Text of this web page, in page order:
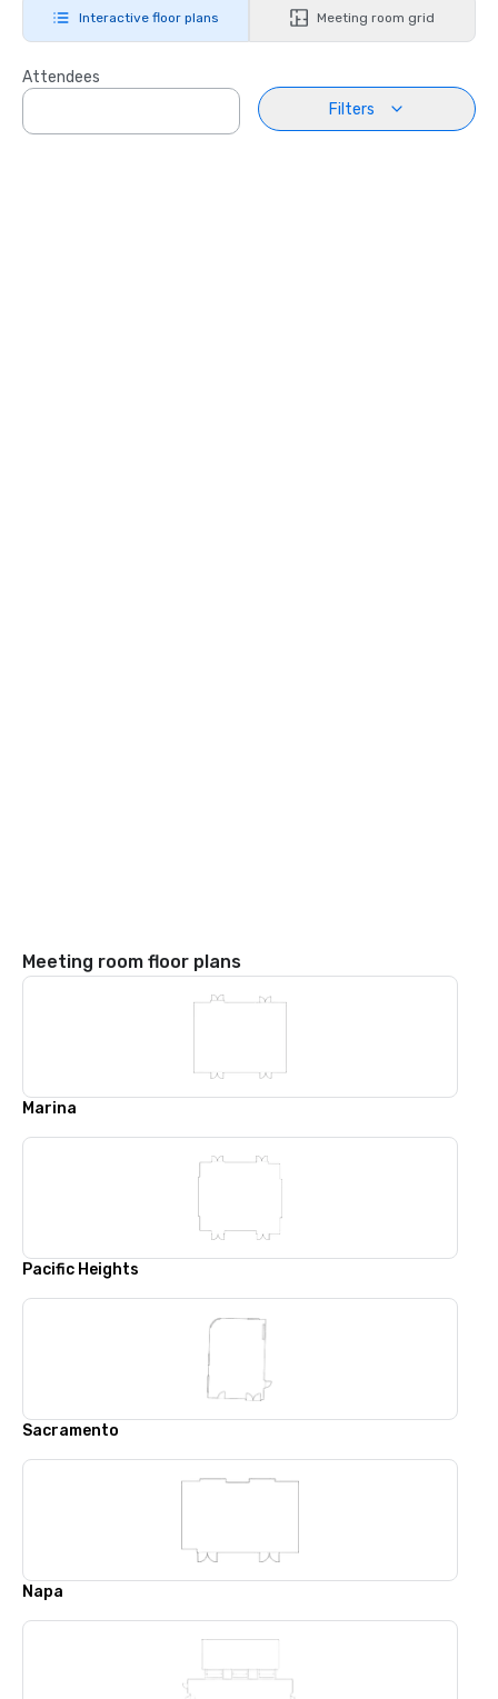
Interactive floor plans Meeting room grid
Attendees
Filters
Meeting room floor plans
Marina
Pacific Heights
Sacramento
Napa